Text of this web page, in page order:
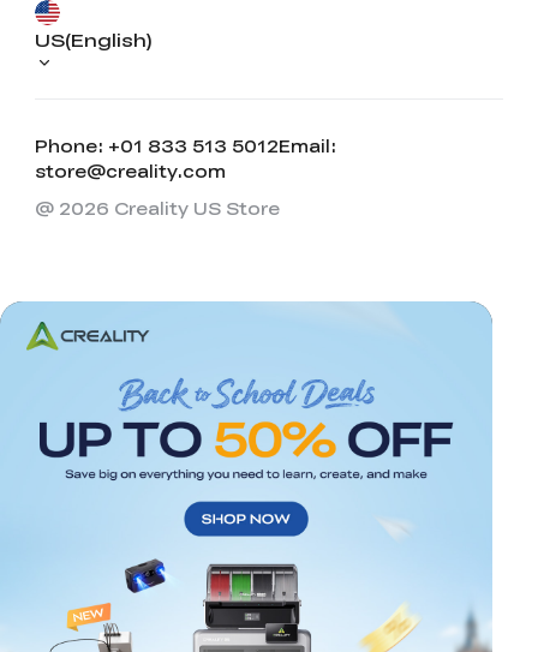
Phone: +01 833 513 5012Email:
store@creality.com
US(English)
@ 2026 Creality US Store